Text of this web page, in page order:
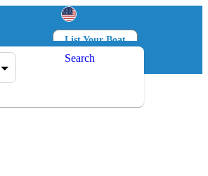
List Your Boat
Log in
Search